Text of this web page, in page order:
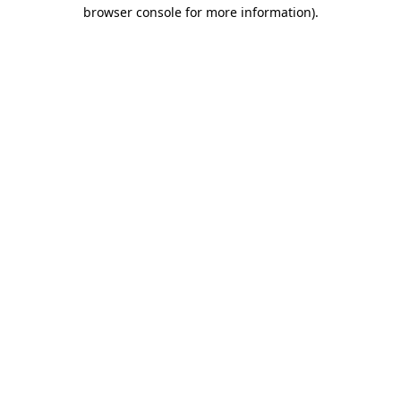
browser console for more information).